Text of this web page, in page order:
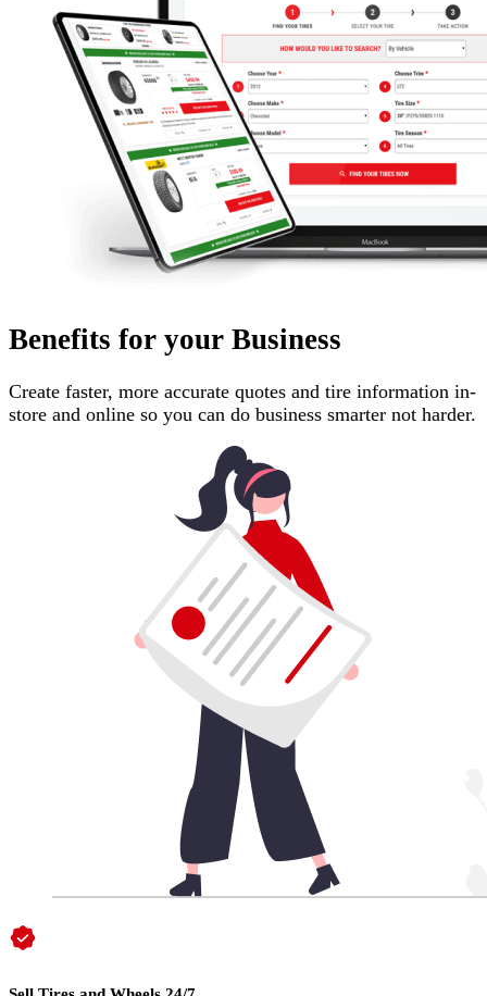
Benefits for your Business
Create faster, more accurate quotes and tire information in-
store and online so you can do business smarter not harder.